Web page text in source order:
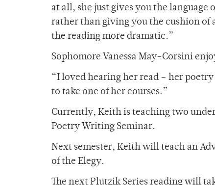
at all, she just gives you the
rather than giving you the cushion of
the reading more dramatic.”
Sophomore Vanessa May-Corsini
“I loved hearing her read – her
to take one of her courses.”
Currently, Keith is teaching two
Poetry Writing Seminar.
Next semester, Keith will teach an
of the Elegy.
The next Plutzik Series reading will